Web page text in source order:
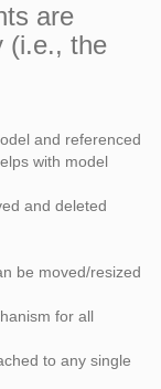
are
(i.e., the
and referenced
with model
and deleted
be moved/resized
for all
to any single